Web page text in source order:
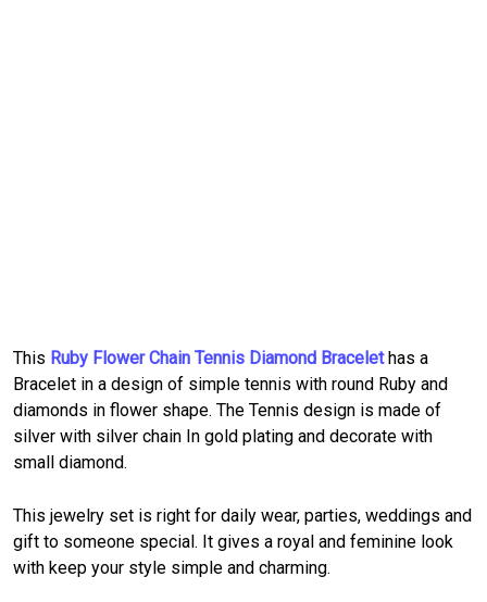
This Ruby Flower Chain Tennis Diamond Bracelethas a
Bracelet in a design of simple tennis with round Ruby and
diamonds in flower shape. The Tennis design is made of
silver with silver chain In gold plating and decorate with
small diamond.
This jewelry set is right for daily wear, parties, weddings and
gift to someone special. It gives a royal and feminine look
with keep your style simple and charming.